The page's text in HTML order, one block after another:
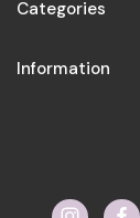
Categories
Information